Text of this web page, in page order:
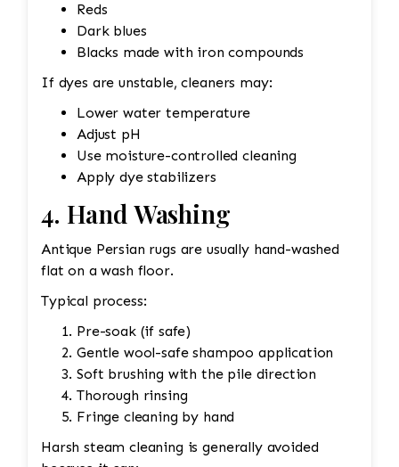
Reds
Dark blues
Blacks made with iron compounds
If dyes are unstable, cleaners may:
Lower water temperature
Adjust pH
Use moisture-controlled cleaning
Apply dye stabilizers
4. Hand Washing
Antique Persian rugs are usually hand-washed
flat on a wash floor.
Typical process:
Pre-soak (if safe)
Gentle wool-safe shampoo application
Soft brushing with the pile direction
Thorough rinsing
Fringe cleaning by hand
Harsh steam cleaning is generally avoided